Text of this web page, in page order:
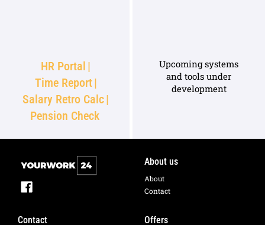
HR Portal |
Time Report|
Salary Retro Calc|
Pension Check
Upcoming systems
and tools under
development
About us
About
Contact
Contact Offers